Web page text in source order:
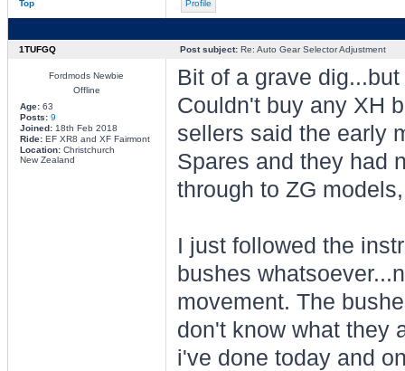
Top Profile
1TUFGQ Post subject:Re: Auto Gear Selector Adjustment
Fordmods Newbie
Offline
Age:63
Posts: 9
Joined:18th Feb 2018
Ride:EF XR8 and XF Fairmont
Location:Christchurch
New Zealand
Bit of a grave
Couldn't buy any XH
sellers said the early
Spares and they had
through to ZG
I just followed the
bushes
movement. The
don't know what they
i've done today and